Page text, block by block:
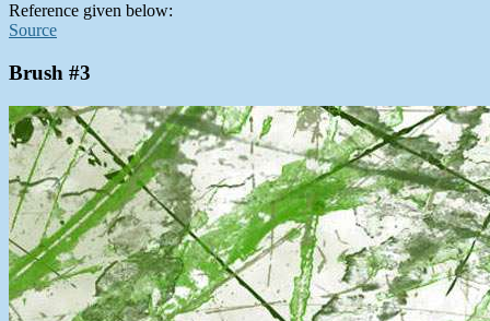
Reference given below:
Source
Brush #3